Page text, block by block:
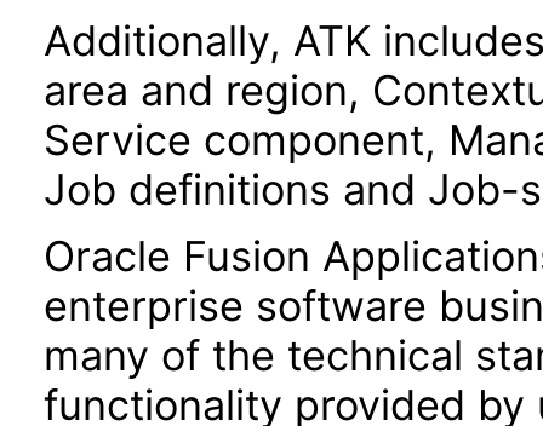
Additionally, ATK
area and region,
Service component,
Job definitions and Job-
Oracle Fusion
enterprise software
many of the technical
functionality provided by